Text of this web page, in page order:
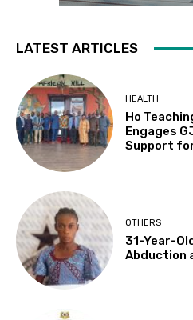
LATEST ARTICLES
HEALTH
Ho
Engages
Support
OTHERS
31-Year-
Abduction